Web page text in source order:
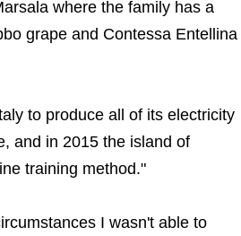
where the family has a
grape and Contessa Entellina
to produce all of its electricity
and in 2015 the island of
training method."
I wasn't able to